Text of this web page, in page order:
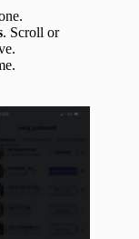
. Scroll or